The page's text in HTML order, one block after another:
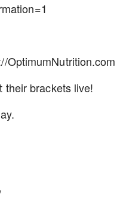
OptimumNutrition.com
their brackets live!